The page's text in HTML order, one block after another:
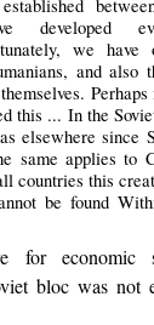
developed
we
and also
this ... In the
elsewhere since
same applies to
countries this
be found
for economic
bloc was not